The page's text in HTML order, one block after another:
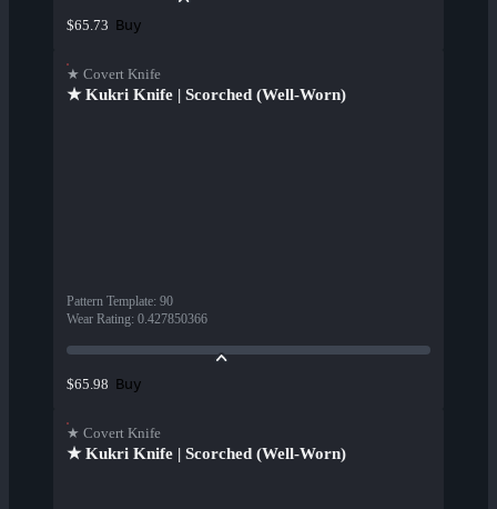
$65.73 Buy
★ Covert Knife
★ Kukri Knife | Scorched (Well-Worn)
Pattern Template: 90
Wear Rating: 0.427850366
$65.98 Buy
★ Covert Knife
★ Kukri Knife | Scorched (Well-Worn)